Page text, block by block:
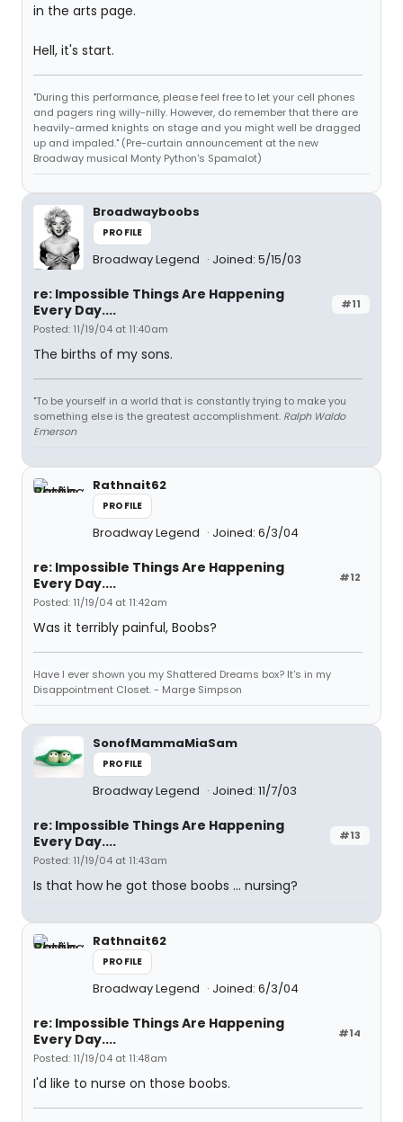
in the arts page.
Hell, it's start.
"During this performance, please feel free to let your cell phones
and pagers ring willy-nilly. However, do remember that there are
heavily-armed knights on stage and you might well be dragged
up and impaled." (Pre-curtain announcement at the new
Broadway musical Monty Python's Spamalot)
Broadwayboobs
PROFILE
Broadway Legend Joined: 5/15/03
#11
re: Impossible Things Are Happening
Every Day....
Posted: 11/19/04 at 11:40am
The births of my sons.
"To be yourself in a world that is constantly trying to make you
something else is the greatest accomplishment. Ralph Waldo
Emerson
Rathnait62
PROFILE
Broadway Legend Joined: 6/3/04
#12
re: Impossible Things Are Happening
Every Day....
Posted: 11/19/04 at 11:42am
Was it terribly painful, Boobs?
Have I ever shown you my Shattered Dreams box? It's in my
Disappointment Closet. - Marge Simpson
SonofMammaMiaSam
PROFILE
Broadway Legend Joined: 11/7/03
#13
re: Impossible Things Are Happening
Every Day....
Posted: 11/19/04 at 11:43am
Is that how he got those boobs ... nursing?
Rathnait62
PROFILE
Broadway Legend Joined: 6/3/04
#14
re: Impossible Things Are Happening
Every Day....
Posted: 11/19/04 at 11:48am
I'd like to nurse on those boobs.